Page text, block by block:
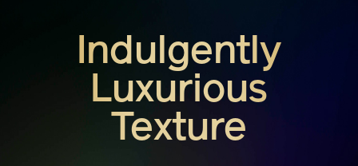
Indulgently
Luxurious
Texture